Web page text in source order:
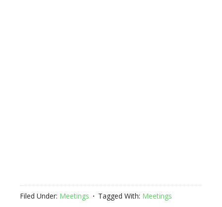
Filed Under: Meetings Tagged With: Meetings